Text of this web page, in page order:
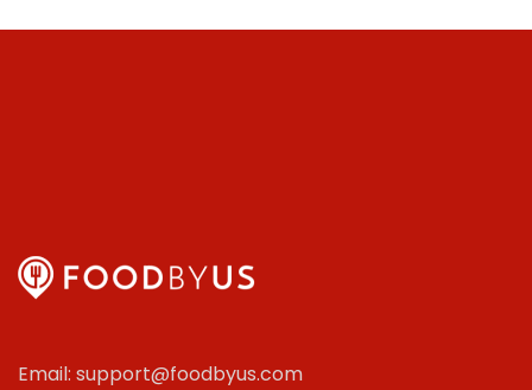
Email: support@foodbyus.com